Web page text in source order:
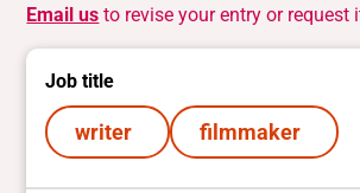
Email us to revise your entry or request
Job title
writer filmmaker